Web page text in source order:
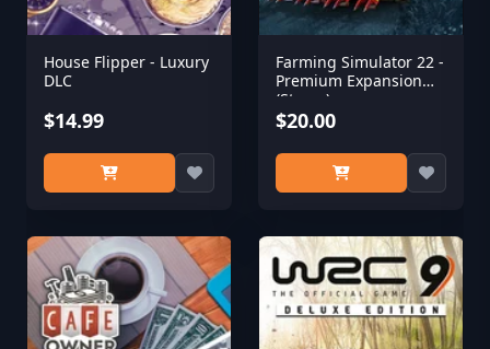
House Flipper - Luxury
DLC
$14.99
Farming Simulator 22 -
Premium Expansion
(Steam)
$20.00